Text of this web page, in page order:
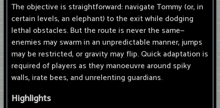
The objective is straightforward: navigate Tommy (or, in
certain levels, an elephant) to the exit while dodging
lethal obstacles. But the route is never the same—
enemies may swarm in an unpredictable manner, jumps
may be restricted, or gravity may flip. Quick adaptation is
required of players as they manoeuvre around spiky
walls, irate bees, and unrelenting guardians.
Highlights